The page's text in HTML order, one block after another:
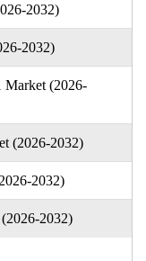
2032)
2032)
Market (2026-
(2026-2032)
2032)
2032)